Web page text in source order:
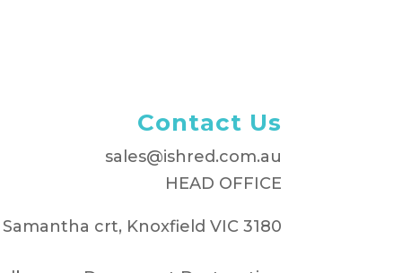
Contact Us
sales@ishred.com.au
HEAD OFFICE
Samantha crt, Knoxfield VIC 3180